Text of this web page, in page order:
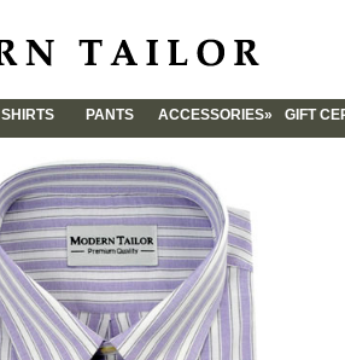
SHIRTS PANTS
ACCESSORIES»
CUFFLINKS
TIES
GIFT